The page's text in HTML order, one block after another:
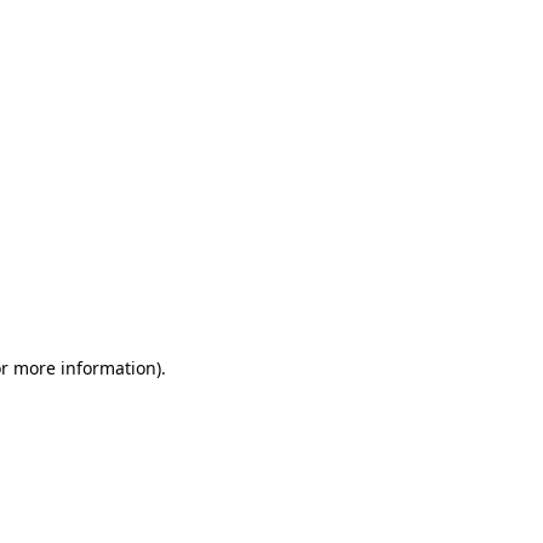
more information).